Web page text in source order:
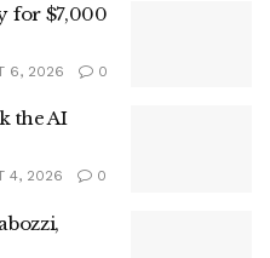
for $7,000
6, 2026 0
the AI
4, 2026 0